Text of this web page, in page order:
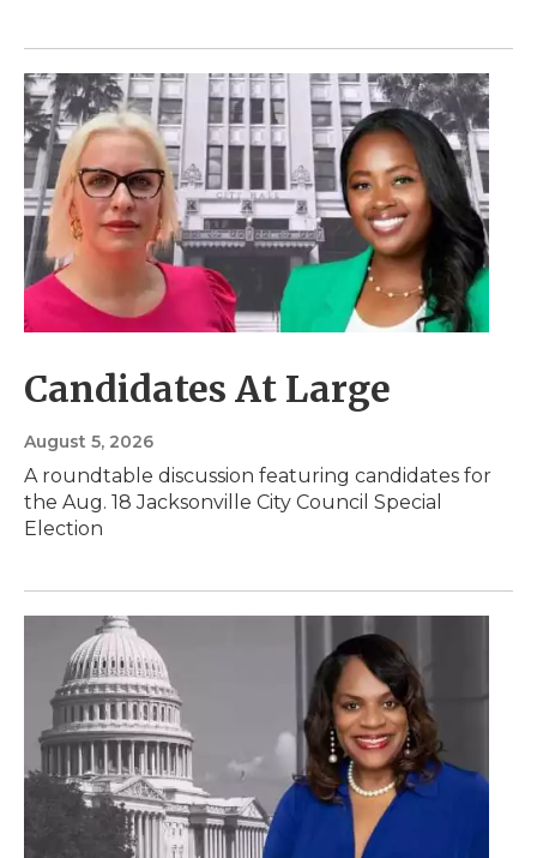
Candidates At Large
August 5, 2026
A roundtable discussion featuring candidates for
the Aug. 18 Jacksonville City Council Special
Election